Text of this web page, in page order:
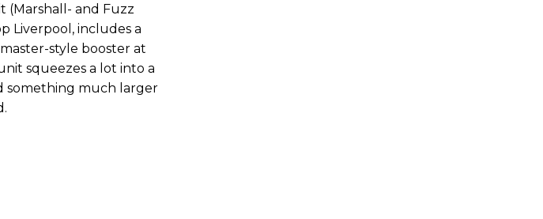
(Marshall- and Fuzz
Liverpool, includes a
style booster at
squeezes a lot into a
something much larger